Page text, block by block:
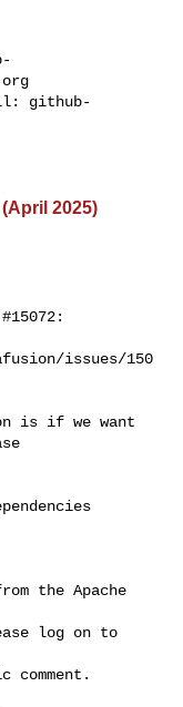
github-
2025)
issues/150
the Apache
log on to
comment.